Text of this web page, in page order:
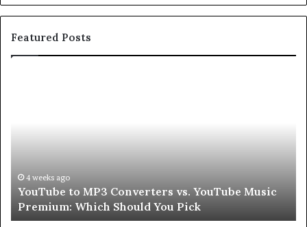
Featured Posts
Peptides
for
a
Second
July 9, 2026
Let’s Be Real About Skin and Hair Peptides for a
Second